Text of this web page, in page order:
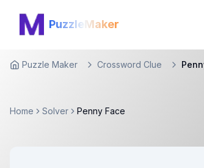
PuzzleMaker
HomePuzzle Maker Crossword Clue
Home Solver Penny Face